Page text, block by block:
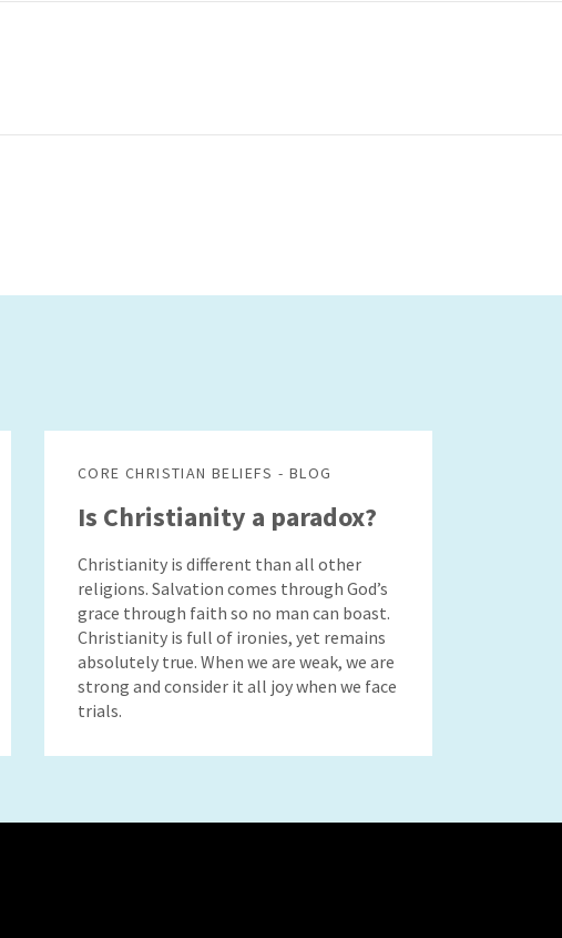
CORE CHRISTIAN BELIEFS - BLOG
Is Christianity a paradox?
Christianity is different than all other
religions. Salvation comes through God’s
grace through faith so no man can boast.
Christianity is full of ironies, yet remains
absolutely true. When we are weak, we are
strong and consider it all joy when we face
trials.